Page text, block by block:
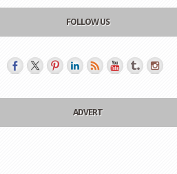
FOLLOW US
ADVERT